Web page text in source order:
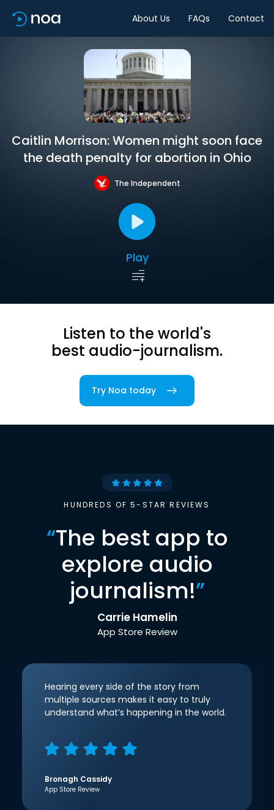
About Us FAQs Contact
Caitlin Morrison: Women might soon face
the death penalty for abortion in Ohio
The Independent
Play
Listen to the world's
best audio-journalism.
Try Noa today
HUNDREDS OF 5-STAR REVIEWS
“The best app to
explore audio
journalism!”
Carrie Hamelin
App Store Review
Hearing every side of the story from
multiple sources makes it easy to truly
understand what’s happening in the world.
Bronagh Cassidy
App Store Review